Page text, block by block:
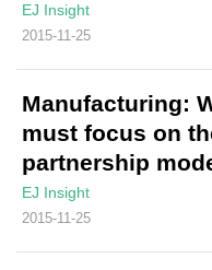
EJ Insight
2015-11-25
Manufacturing:
must focus on
partnership
EJ Insight
2015-11-25